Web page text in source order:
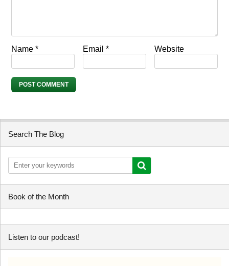
Name * Email* Website
Search The Blog
Book of the Month
Listen to our podcast!